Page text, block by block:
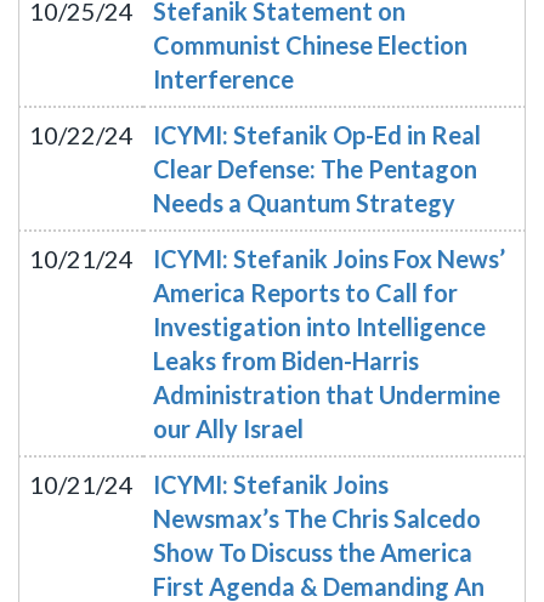
10/25/24
Stefanik Statement on
Communist Chinese Election
Interference
10/22/24
ICYMI: Stefanik Op-Ed in Real
Clear Defense: The Pentagon
Needs a Quantum Strategy
10/21/24
ICYMI: Stefanik Joins Fox News’
America Reports to Call for
Investigation into Intelligence
Leaks from Biden-Harris
Administration that Undermine
our Ally Israel
10/21/24
ICYMI: Stefanik Joins
Newsmax’s The Chris Salcedo
Show To Discuss the America
First Agenda & Demanding An